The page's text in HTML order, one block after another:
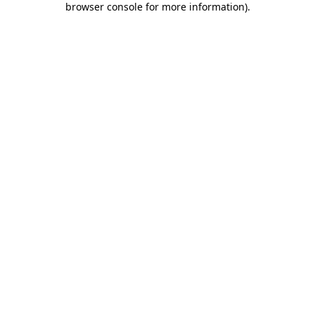
browser console for more information).